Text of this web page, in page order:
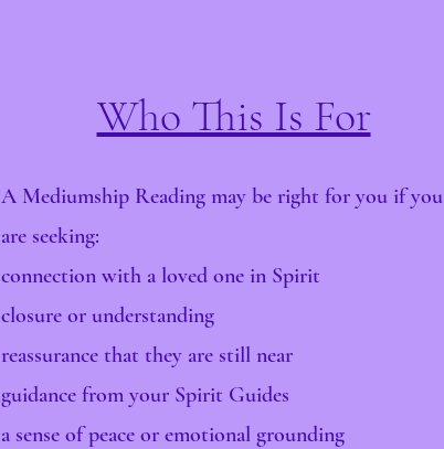
Who This Is For
A Mediumship Reading may be right for you if you
are seeking:
connection with a loved one in Spirit
closure or understanding
reassurance that they are still near
guidance from your Spirit Guides
a sense of peace or emotional grounding